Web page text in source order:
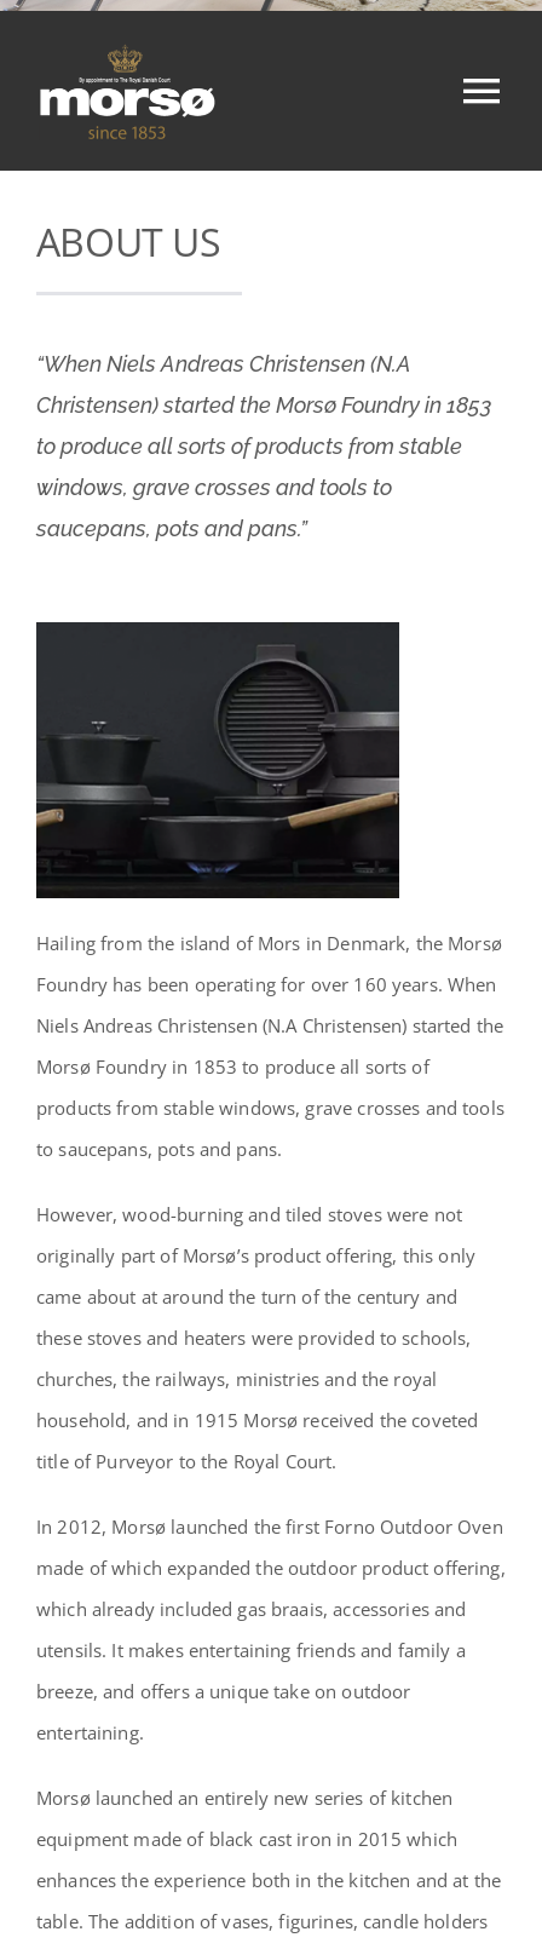
Home
Shop
Contact
Cart
ABOUT US
“When Niels Andreas Christensen (N.A
Christensen) started the Morsø Foundry in 1853
to produce all sorts of products from stable
windows, grave crosses and tools to
saucepans, pots and pans.”
Hailing from the island of Mors in Denmark, the Morsø
Foundry has been operating for over 160 years. When
Niels Andreas Christensen (N.A Christensen) started the
Morsø Foundry in 1853 to produce all sorts of
products from stable windows, grave crosses and tools
to saucepans, pots and pans.
However, wood-burning and tiled stoves were not
originally part of Morsø’s product offering, this only
came about at around the turn of the century and
these stoves and heaters were provided to schools,
churches, the railways, ministries and the royal
household, and in 1915 Morsø received the coveted
title of Purveyor to the Royal Court.
In 2012, Morsø launched the first Forno Outdoor Oven
made of which expanded the outdoor product offering,
which already included gas braais, accessories and
utensils. It makes entertaining friends and family a
breeze, and offers a unique take on outdoor
entertaining.
Morsø launched an entirely new series of kitchen
equipment made of black cast iron in 2015 which
enhances the experience both in the kitchen and at the
table. The addition of vases, figurines, candle holders